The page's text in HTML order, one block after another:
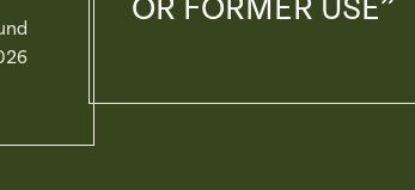
OR FORMER USE”